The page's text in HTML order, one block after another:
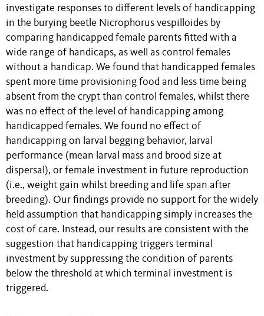
investigate responses to different levels of handicapping
in the burying beetle Nicrophorus vespilloides by
comparing handicapped female parents fitted with a
wide range of handicaps, as well as control females
without a handicap. We found that handicapped females
spent more time provisioning food and less time being
absent from the crypt than control females, whilst there
was no effect of the level of handicapping among
handicapped females. We found no effect of
handicapping on larval begging behavior, larval
performance (mean larval mass and brood size at
dispersal), or female investment in future reproduction
(i.e., weight gain whilst breeding and life span after
breeding). Our findings provide no support for the widely
held assumption that handicapping simply increases the
cost of care. Instead, our results are consistent with the
suggestion that handicapping triggers terminal
investment by suppressing the condition of parents
below the threshold at which terminal investment is
triggered.